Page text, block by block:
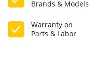
Brands & Models
Warranty on
Parts & Labor